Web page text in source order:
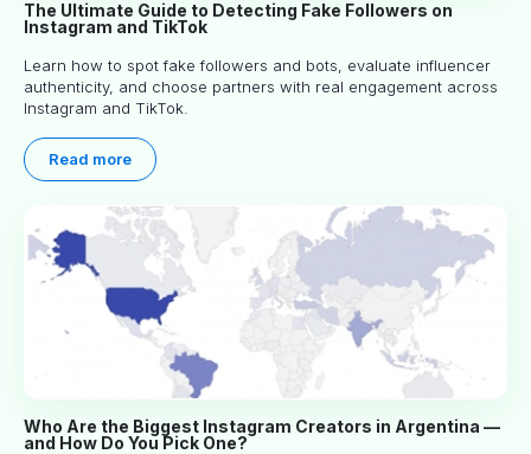
The Ultimate Guide to Detecting Fake Followers on
Instagram and TikTok
Learn how to spot fake followers and bots, evaluate influencer
authenticity, and choose partners with real engagement across
Instagram and TikTok.
Read more
Who Are the Biggest Instagram Creators in Argentina —
and How Do You Pick One?